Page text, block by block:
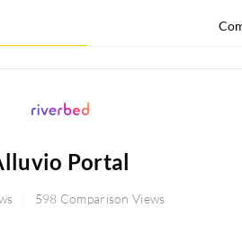
Portal
598 Comparison Views